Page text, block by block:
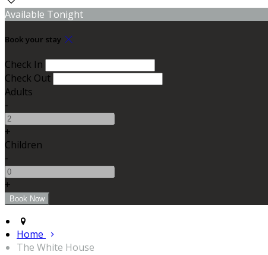
Available Tonight
Book your stay
Check In
Check Out
Adults
-
+
Children
-
+
Home
The White House